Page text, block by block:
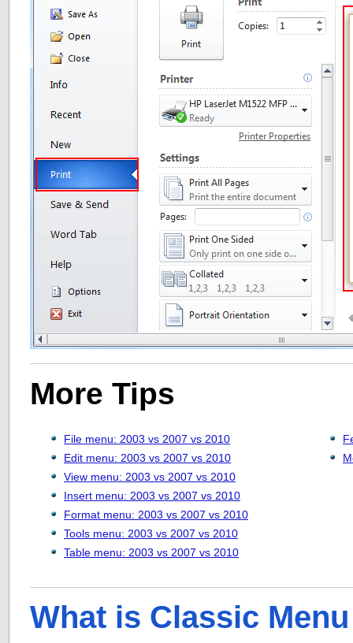
More Tips
File menu: 2003 vs 2007 vs 2010
Edit menu: 2003 vs 2007 vs 2010
View menu: 2003 vs 2007 vs 2010
Insert menu: 2003 vs 2007 vs 2010
Format menu: 2003 vs 2007 vs 2010
Tools menu: 2003 vs 2007 vs 2010
Table menu: 2003 vs 2007 vs 2010
What is Classic